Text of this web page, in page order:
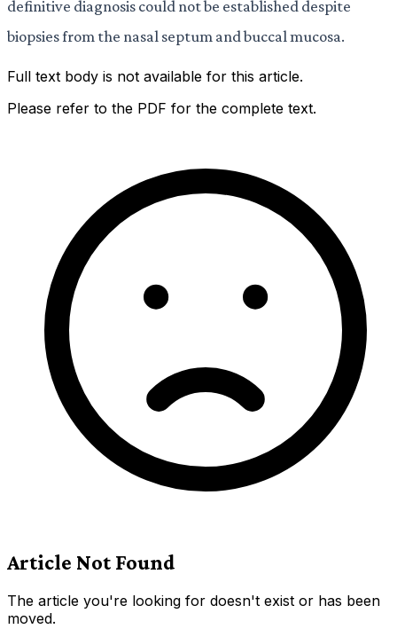
definitive diagnosis could not be established despite
biopsies from the nasal septum and buccal mucosa.
Full text body is not available for this article.
Please refer to the PDF for the complete text.
Article Not Found
The article you're looking for doesn't exist or has been
moved.